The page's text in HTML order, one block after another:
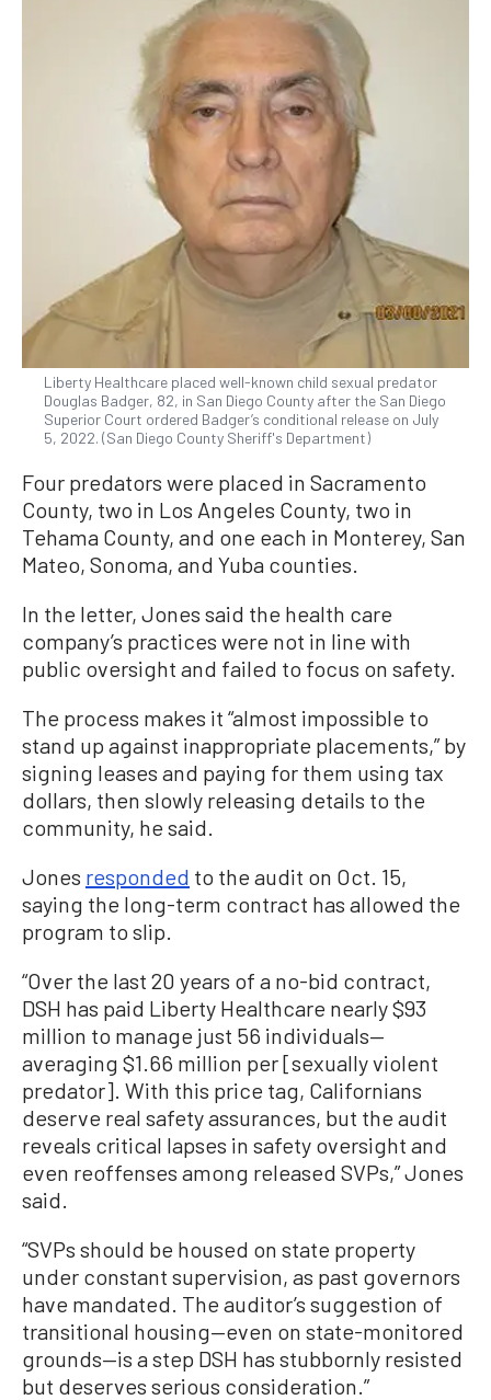
Liberty Healthcare placed well-known child sexual predator
Douglas Badger, 82, in San Diego County after the San Diego
Superior Court ordered Badger’s conditional release on July
5, 2022. (San Diego County Sheriff's Department)
Four predators were placed in Sacramento
County, two in Los Angeles County, two in
Tehama County, and one each in Monterey, San
Mateo, Sonoma, and Yuba counties.
In the letter, Jones said the health care
company’s practices were not in line with
public oversight and failed to focus on safety.
The process makes it “almost impossible to
stand up against inappropriate placements,” by
signing leases and paying for them using tax
dollars, then slowly releasing details to the
community, he said.
Jones responded to the audit on Oct. 15,
saying the long-term contract has allowed the
program to slip.
“Over the last 20 years of a no-bid contract,
DSH has paid Liberty Healthcare nearly $93
million to manage just 56 individuals—
averaging $1.66 million per [sexually violent
predator]. With this price tag, Californians
deserve real safety assurances, but the audit
reveals critical lapses in safety oversight and
even reoffenses among released SVPs,” Jones
said.
“SVPs should be housed on state property
under constant supervision, as past governors
have mandated. The auditor’s suggestion of
transitional housing—even on state-monitored
grounds—is a step DSH has stubbornly resisted
but deserves serious consideration.”